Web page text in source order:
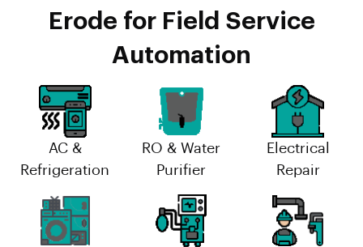
Erode for Field Service
Automation
AC &
Refrigeration
RO & Water
Purifier
Electrical
Repair